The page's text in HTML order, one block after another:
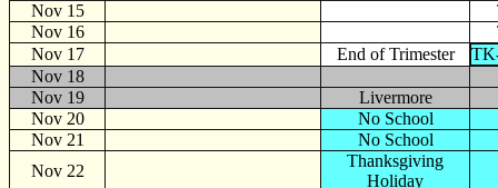
Nov 15
Nov 16
Nov 17
End of Trimester
Nov 18
Nov 19
Livermore
Nov 20
No School
Nov 21
No School
Nov 22
Thanksgiving
Holiday